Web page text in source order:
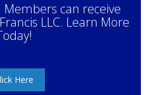
Members can receive
LLC. Learn More
Here